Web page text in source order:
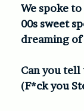
We spoke
00s sweet
dreaming
Can you tell
(F*ck you